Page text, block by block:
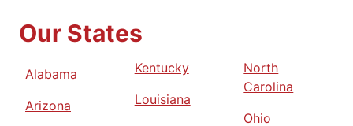
Our States
Alabama
Arizona
Kentucky
Louisiana
North
Carolina
Ohio